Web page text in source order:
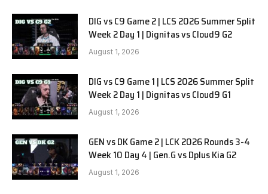
DIG vs C9 Game 2 | LCS 2026 Summer Split
Week 2 Day 1 | Dignitas vs Cloud9 G2
August 1, 2026
DIG vs C9 Game 1 | LCS 2026 Summer Split
Week 2 Day 1 | Dignitas vs Cloud9 G1
August 1, 2026
GEN vs DK Game 2 | LCK 2026 Rounds 3-4
Week 10 Day 4 | Gen.G vs Dplus Kia G2
August 1, 2026